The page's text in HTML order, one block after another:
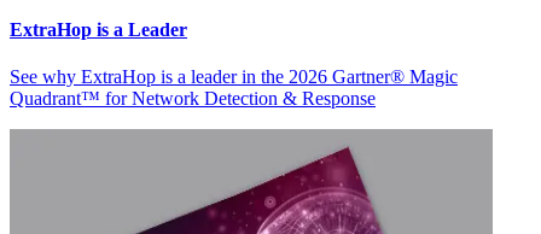
ExtraHop is a Leader
See why ExtraHop is a leader in the 2026 Gartner® Magic
Quadrant™ for Network Detection & Response